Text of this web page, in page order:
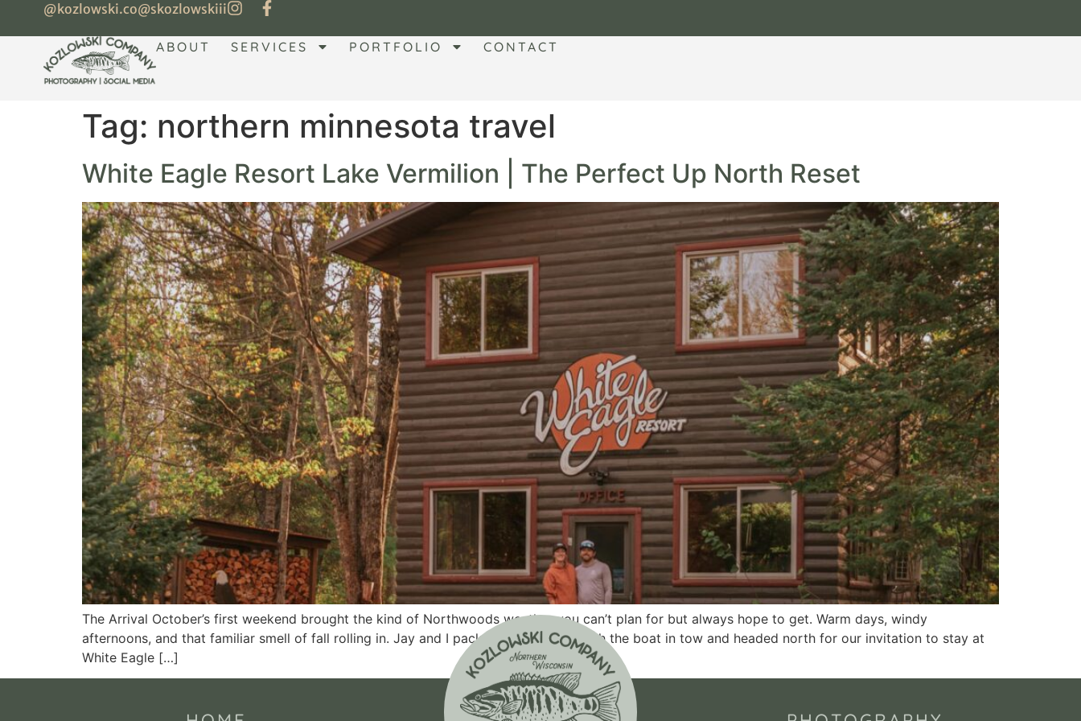
@kozlowski.co@skozlowskiii
ABOUT SERVICES PORTFOLIO CONTACT
Tag: northern minnesota travel
White Eagle Resort Lake Vermilion | The Perfect Up North Reset
The Arrival October’s first weekend brought the kind of Northwoods weather you can’t plan for but always hope to get. Warm days, windy
afternoons, and that familiar smell of fall rolling in. Jay and I packed up the truck with the boat in tow and headed north for our invitation to stay at
White Eagle […]